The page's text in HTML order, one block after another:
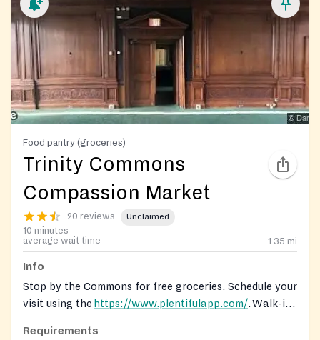
Food pantry (groceries)
Trinity Commons
Compassion Market
20 reviews Unclaimed
10 minutes
average wait time
1.35 mi
Info
Stop by the Commons for free groceries. Schedule your
visit using the https://www.plentifulapp.com/. Walk-ins
Requirements